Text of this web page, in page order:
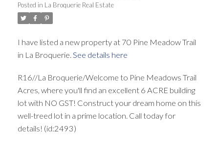
Posted in La Broquerie Real Estate
I have listed a new property at 70 Pine Meadow Trail
in La Broquerie. See details here
R16//La Broquerie/Welcome to Pine Meadows Trail
Acres, where you'll find an excellent 6 ACRE building
lot with NO GST! Construct your dream home on this
well-treed lot in a prime location. Call today for
details! (id:2493)